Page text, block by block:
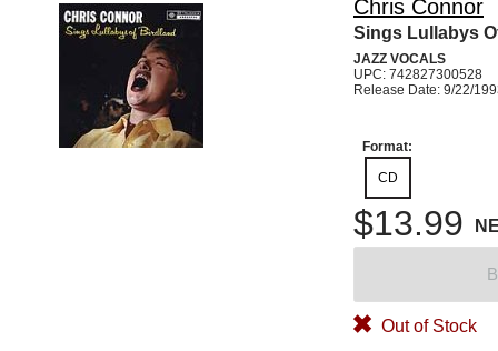
Chris Connor
Sings Lullabys
JAZZ VOCALS
UPC: 742827300528
Release Date: 9/22/
Format:
CD
$13.99
Out of Stock